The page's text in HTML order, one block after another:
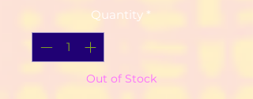
Quantity *
Out of Stock